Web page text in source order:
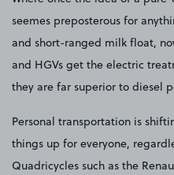
seemes preposterous for
and short-ranged milk float,
and HGVs get the electric
they are far superior to diesel
Personal transportation is
things up for everyone,
Quadricycles such as the